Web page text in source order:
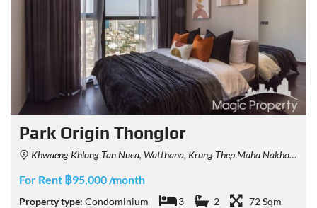
Park Origin Thonglor
Khwaeng Khlong Tan Nuea, Watthana, Krung Thep Maha Nakhon 10110, Thailand
For Rent ฿95,000 /month
Property type: Condominium 3 2
72 Sqm